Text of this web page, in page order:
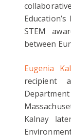
STEM
between
Eugenia
recipient
Kalnay